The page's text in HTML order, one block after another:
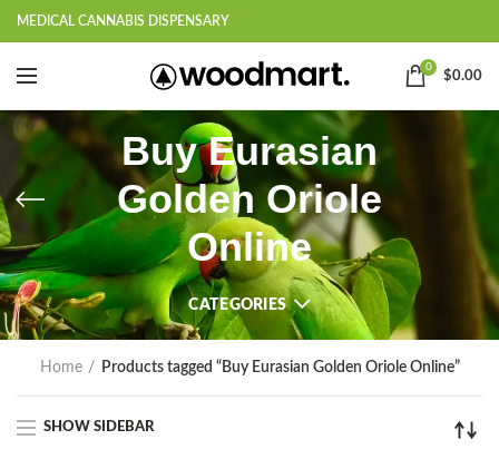
MEDICAL CANNABIS DISPENSARY
0
$0.00
Buy Eurasian
Golden Oriole
Online
CATEGORIES
Home Products tagged “Buy Eurasian Golden Oriole Online”
SHOW SIDEBAR